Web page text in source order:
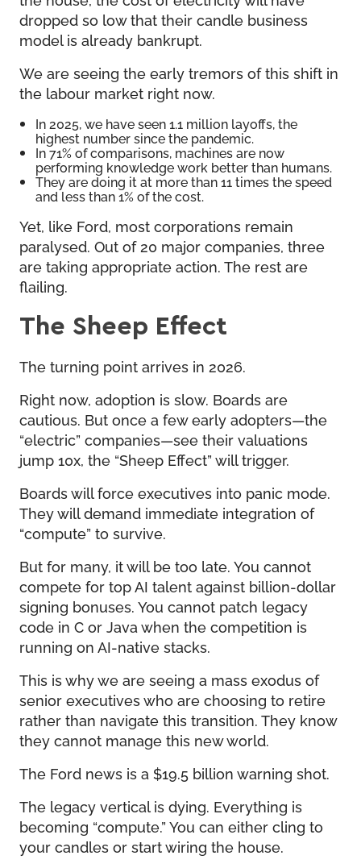
dropped so low that their candle business
model is already bankrupt.
We are seeing the early tremors of this shift in
the labour market right now.
In 2025, we have seen 1.1 million layoffs, the
highest number since the pandemic.
In 71% of comparisons, machines are now
performing knowledge work better than humans.
They are doing it at more than 11 times the speed
and less than 1% of the cost.
Yet, like Ford, most corporations remain
paralysed. Out of 20 major companies, three
are taking appropriate action. The rest are
flailing.
The Sheep Effect
The turning point arrives in 2026.
Right now, adoption is slow. Boards are
cautious. But once a few early adopters—the
“electric” companies—see their valuations
jump 10x, the “Sheep Effect” will trigger.
Boards will force executives into panic mode.
They will demand immediate integration of
“compute” to survive.
But for many, it will be too late. You cannot
compete for top AI talent against billion-dollar
signing bonuses. You cannot patch legacy
code in C or Java when the competition is
running on AI-native stacks.
This is why we are seeing a mass exodus of
senior executives who are choosing to retire
rather than navigate this transition. They know
they cannot manage this new world.
The Ford news is a $19.5 billion warning shot.
The legacy vertical is dying. Everything is
becoming “compute.” You can either cling to
your candles or start wiring the house.